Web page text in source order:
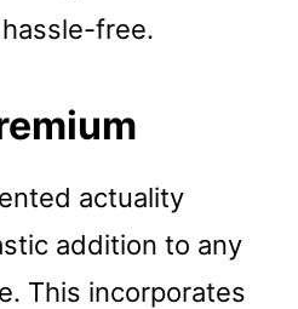
free.
actuality
addition to any
This incorporates